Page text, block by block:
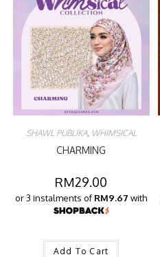
SHAWL PUBLIKA, WHIMSICAL
CHARMING
RM29.00
or 3 instalments of RM9.67 with
Add To Cart